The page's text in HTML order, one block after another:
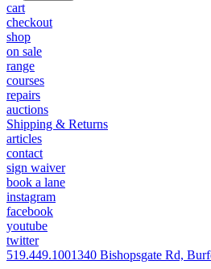
cart
checkout
shop
on sale
range
courses
repairs
auctions
Shipping & Returns
articles
contact
sign waiver
book a lane
instagram
facebook
youtube
twitter
519.449.1001340 Bishopsgate Rd,